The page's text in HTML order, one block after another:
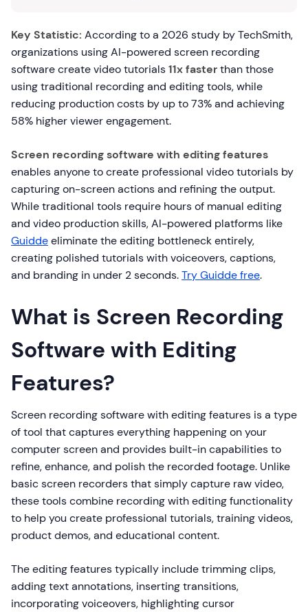
Key Statistic: According to a 2026 study by TechSmith,
organizations using AI-powered screen recording
software create video tutorials11x fasterthan those
using traditional recording and editing tools, while
reducing production costs by up to 73% and achieving
58% higher viewer engagement.
Screen recording software with editing features
enables anyone to create professional video tutorials by
capturing on-screen actions and refining the output.
While traditional tools require hours of manual editing
and video production skills, AI-powered platforms like
Guiddeeliminate the editing bottleneck entirely,
creating polished tutorials with voiceovers, captions,
and branding in under 2 seconds.Try Guidde free.
What is Screen Recording
Software with Editing
Features?
Screen recording software with editing features is a type
of tool that captures everything happening on your
computer screen and provides built-in capabilities to
refine, enhance, and polish the recorded footage. Unlike
basic screen recorders that simply capture raw video,
these tools combine recording with editing functionality
to help you create professional tutorials, training videos,
product demos, and educational content.
The editing features typically include trimming clips,
adding text annotations, inserting transitions,
incorporating voiceovers, highlighting cursor